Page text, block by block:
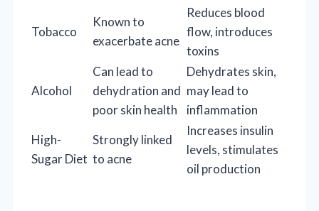
Tobacco
Known to
exacerbate acne
Reduces blood
flow, introduces
toxins
Alcohol
Can lead to
dehydration and
poor skin health
Dehydrates skin,
may lead to
inflammation
High-
Sugar Diet
Strongly linked
to acne
Increases insulin
levels, stimulates
oil production